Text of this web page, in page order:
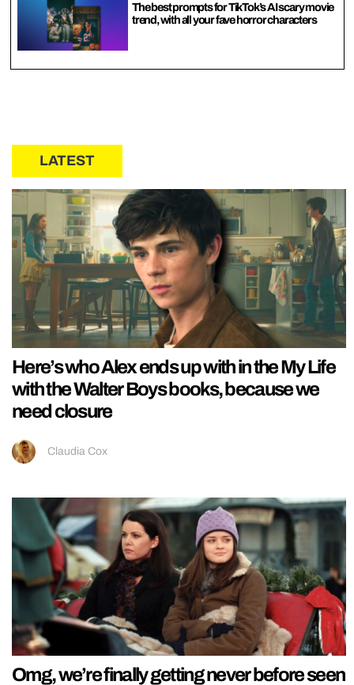
The best prompts for TikTok’s AI scary movie
trend, with all your fave horror characters
LATEST
Here’s who Alex ends up with in the My Life
with the Walter Boys books, because we
need closure
Claudia Cox
Omg, we’re finally getting never before seen